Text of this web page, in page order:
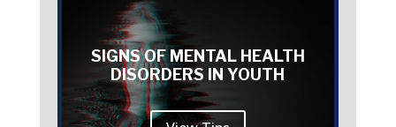
SIGNS OF MENTAL HEALTH
DISORDERS IN YOUTH